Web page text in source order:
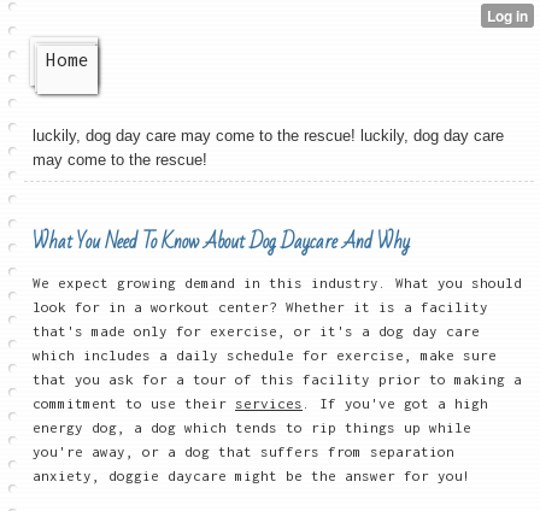
Home
luckily, dog day care may come to the rescue! luckily, dog day care
may come to the rescue!
What You Need To Know About Dog Daycare And Why
We expect growing demand in this industry. What you should
look for in a workout center? Whether it is a facility
that's made only for exercise, or it's a dog day care
which includes a daily schedule for exercise, make sure
that you ask for a tour of this facility prior to making a
commitment to use their services . If you've got a high
energy dog, a dog which tends to rip things up while
you're away, or a dog that suffers from separation
anxiety, doggie daycare might be the answer for you!